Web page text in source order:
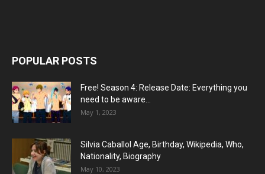
POPULAR POSTS
Free! Season 4: Release Date: Everything you
need to be aware...
May 1, 2023
Silvia Caballol Age, Birthday, Wikipedia, Who,
Nationality, Biography
May 10, 2023